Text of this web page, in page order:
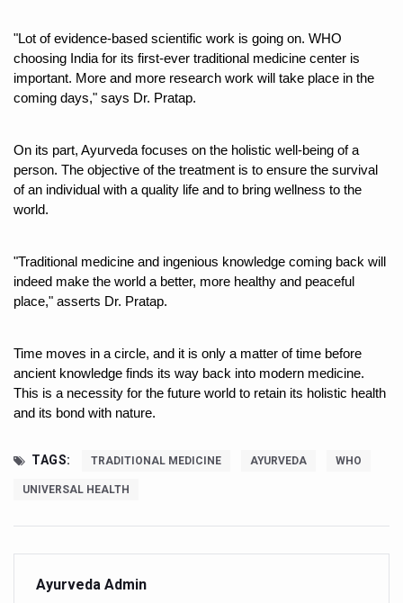
Promoting Sustainable Way of Life through Yoga
Women Bear the Brunt of Living Longer Than Men:
Kolkata to Host International Day of Yoga 2026 Main
Soothe Sunburn Overnight; Fight Hair Frizz During Humid
India Steps Up Ebola Checks at Airports, Issues Travel
Understanding Karkitaka Chikitsa Through Ritucharya
Follow Ayush Advisory; Beat the Heat; Be Safe During
Global Travel Market 2026 in Thiruvananthapuram from
Yoga for Obesity and Stress: Reclaiming Balance in a
"Lot of evidence-based scientific work is going on. WHO
choosing India for its first-ever traditional medicine center is
important. More and more research work will take place in the
coming days," says Dr. Pratap.
On its part, Ayurveda focuses on the holistic well-being of a
person. The objective of the treatment is to ensure the survival
of an individual with a quality life and to bring wellness to the
world.
"Traditional medicine and ingenious knowledge coming back will
indeed make the world a better, more healthy and peaceful
place," asserts Dr. Pratap.
Time moves in a circle, and it is only a matter of time before
ancient knowledge finds its way back into modern medicine.
This is a necessity for the future world to retain its holistic health
and its bond with nature.
TAGS: TRADITIONAL MEDICINE AYURVEDA WHO
UNIVERSAL HEALTH
Ayurveda Admin